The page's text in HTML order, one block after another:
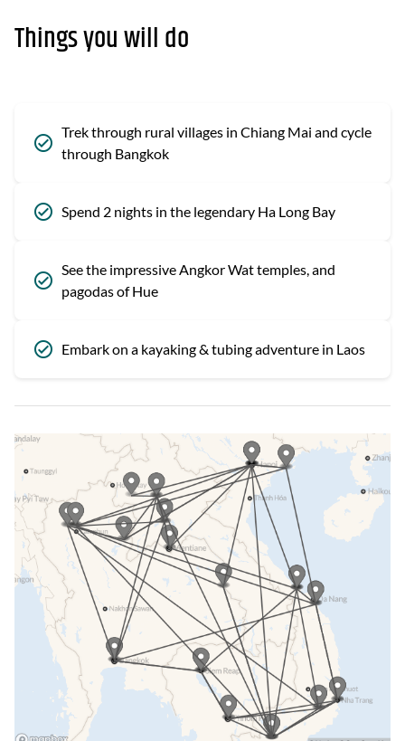
Things you will do
Trek through rural villages in Chiang Mai and cycle
through Bangkok
Spend 2 nights in the legendary Ha Long Bay
See the impressive Angkor Wat temples, and
pagodas of Hue
Embark on a kayaking & tubing adventure in Laos